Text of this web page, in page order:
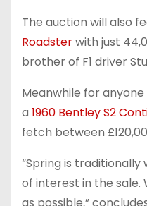
The auction will also
Roadsterwith just
brother of F1 driver
Meanwhile for
a 1960 Bentley S2
fetch between
“Spring is
of interest in the sale.